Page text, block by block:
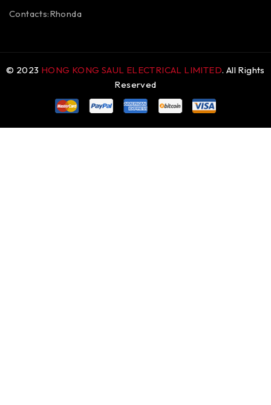
Contacts:Rhonda
© 2023 HONG KONG SAUL ELECTRICAL LIMITED. All Rights
Reserved